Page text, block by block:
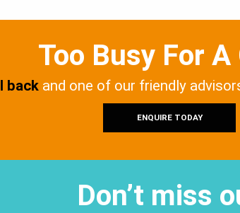
Too Busy For A
back and one of our friendly
ENQUIRE TODAY
Don’t miss